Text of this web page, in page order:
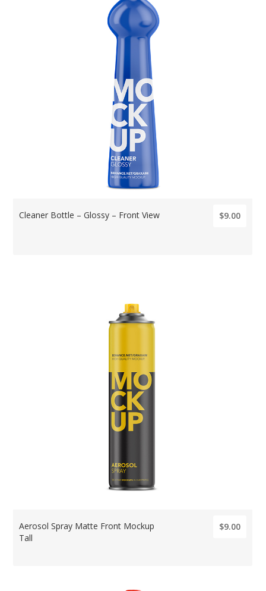
Cleaner Bottle – Glossy – Front View $9.00
Aerosol Spray Matte Front Mockup
Tall
$9.00